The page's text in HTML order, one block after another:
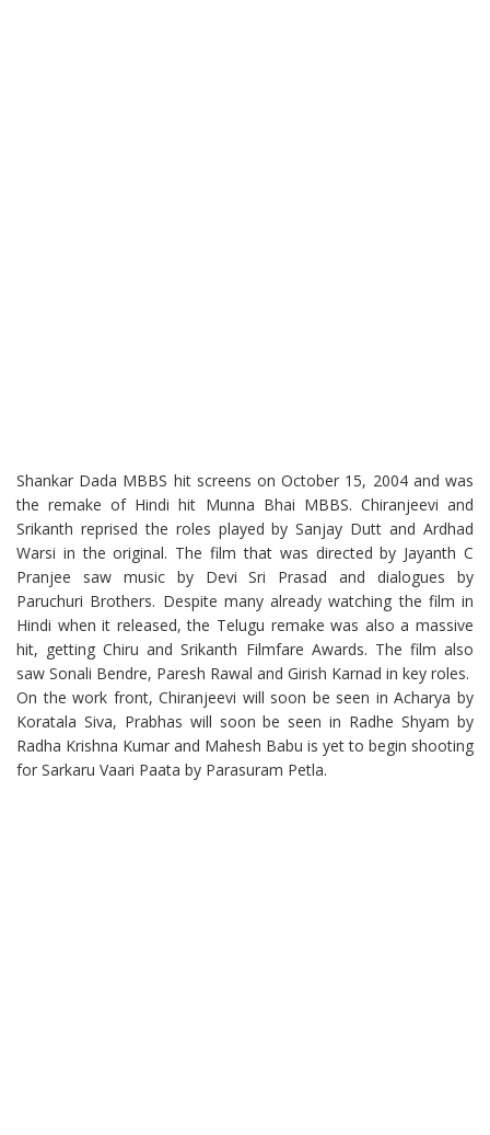
Shankar Dada MBBS hit screens on October 15, 2004 and was
the remake of Hindi hit Munna Bhai MBBS. Chiranjeevi and
Srikanth reprised the roles played by Sanjay Dutt and Ardhad
Warsi in the original. The film that was directed by Jayanth C
Pranjee saw music by Devi Sri Prasad and dialogues by
Paruchuri Brothers. Despite many already watching the film in
Hindi when it released, the Telugu remake was also a massive
hit, getting Chiru and Srikanth Filmfare Awards. The film also
saw Sonali Bendre, Paresh Rawal and Girish Karnad in key roles.
On the work front, Chiranjeevi will soon be seen in Acharya by
Koratala Siva, Prabhas will soon be seen in Radhe Shyam by
Radha Krishna Kumar and Mahesh Babu is yet to begin shooting
for Sarkaru Vaari Paata by Parasuram Petla.